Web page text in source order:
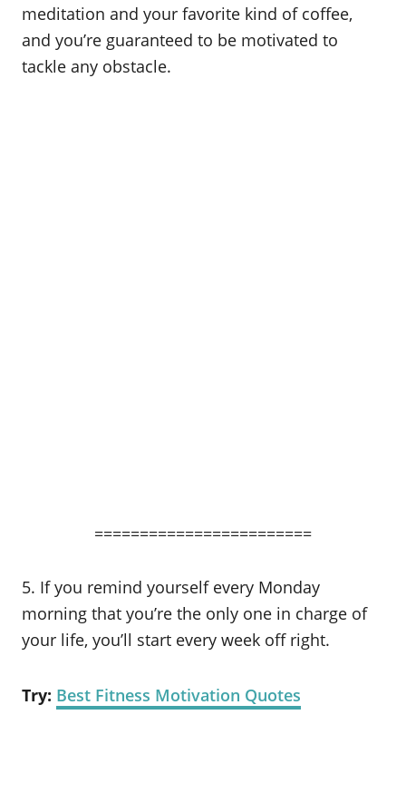
meditation and your favorite kind of coffee,
and you’re guaranteed to be motivated to
tackle any obstacle.
========================
5. If you remind yourself every Monday
morning that you’re the only one in charge of
your life, you’ll start every week off right.
Try: Best Fitness Motivation Quotes